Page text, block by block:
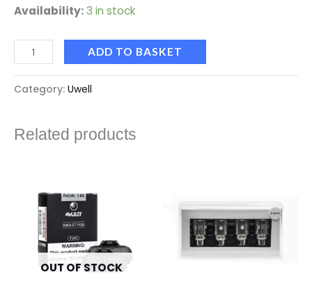
Availability:3 in stock
ADD TO BASKET
Category: Uwell
Related products
OUT OF STOCK